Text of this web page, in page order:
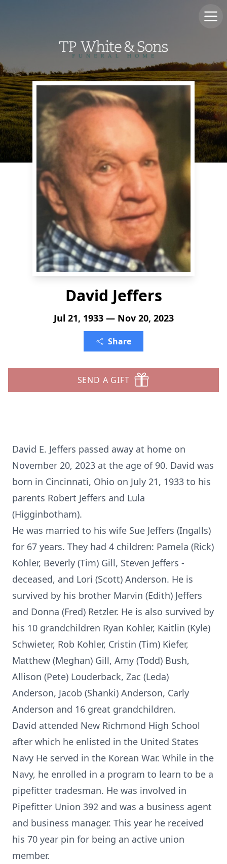
David Jeffers
Jul 21, 1933 — Nov 20, 2023
Share
SEND A GIFT
David E. Jeffers passed away at home on
November 20, 2023 at the age of 90. David was
born in Cincinnati, Ohio on July 21, 1933 to his
parents Robert Jeffers and Lula
(Higginbotham).
He was married to his wife Sue Jeffers (Ingalls)
for 67 years. They had 4 children: Pamela (Rick)
Kohler, Beverly (Tim) Gill, Steven Jeffers -
deceased, and Lori (Scott) Anderson. He is
survived by his brother Marvin (Edith) Jeffers
and Donna (Fred) Retzler. He is also survived by
his 10 grandchildren Ryan Kohler, Kaitlin (Kyle)
Schwieter, Rob Kohler, Cristin (Tim) Kiefer,
Matthew (Meghan) Gill, Amy (Todd) Bush,
Allison (Pete) Louderback, Zac (Leda)
Anderson, Jacob (Shanki) Anderson, Carly
Anderson and 16 great grandchildren.
David attended New Richmond High School
after which he enlisted in the United States
Navy He served in the Korean War. While in the
Navy, he enrolled in a program to learn to be a
pipefitter tradesman. He was involved in
Pipefitter Union 392 and was a business agent
and business manager. This year he received
his 70 year pin for being an active union
member.